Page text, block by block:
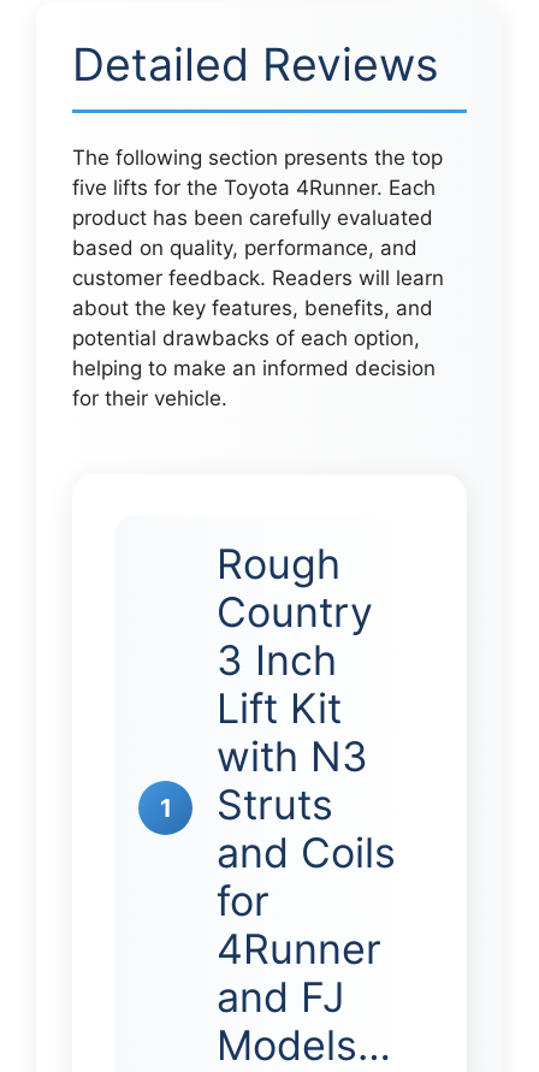
Detailed Reviews
The following section presents the top
five lifts for the Toyota 4Runner. Each
product has been carefully evaluated
based on quality, performance, and
customer feedback. Readers will learn
about the key features, benefits, and
potential drawbacks of each option,
helping to make an informed decision
for their vehicle.
1
Rough
Country
3 Inch
Lift Kit
with N3
Struts
and Coils
for
4Runner
and FJ
Models…